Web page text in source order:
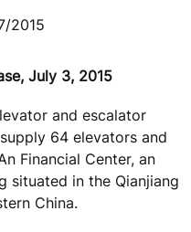
2015
July 3, 2015
and escalator
64 elevators and
Financial Center, an
situated in the Qianjiang
China.